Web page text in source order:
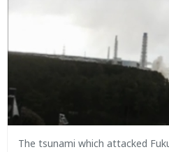
The tsunami which attacked